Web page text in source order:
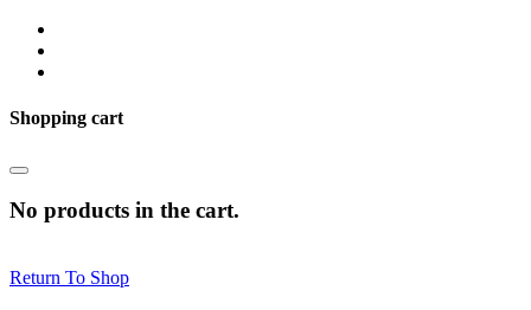
Shopping cart
No products in the cart.
Return To Shop